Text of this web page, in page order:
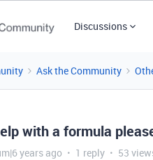
Discussions
Ask the Community
with a formula
years ago 1 reply 53